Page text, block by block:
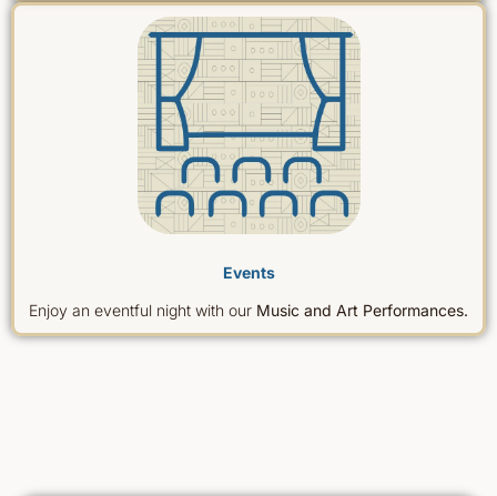
Events
Enjoy an eventful night with our Music and Art Performances.